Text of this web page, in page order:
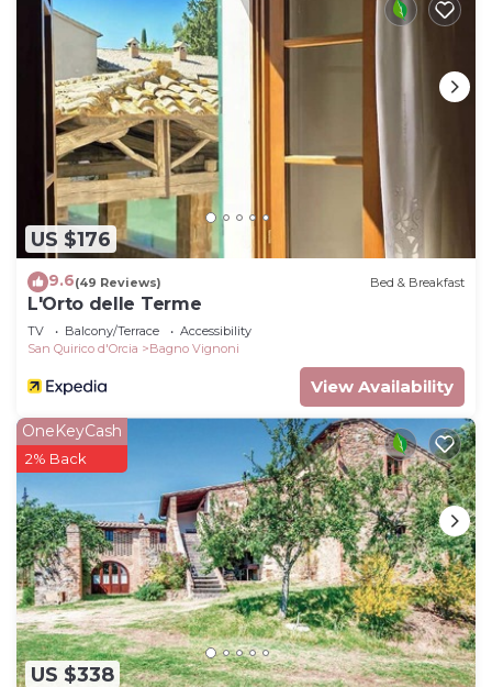
US $176
9.6(49 Reviews) Bed & Breakfast
L'Orto delle Terme
TV Balcony/Terrace
Accessibility
San Quirico d'Orcia
Bagno Vignoni
View Availability
US $338
OneKeyCash
2% Back